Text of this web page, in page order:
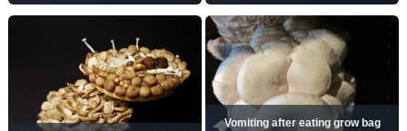
Vomiting after eating grow bag